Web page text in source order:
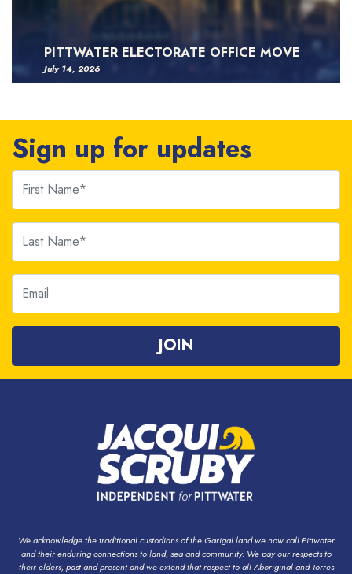
PITTWATER ELECTORATE OFFICE MOVE
July 14, 2026
Sign up for updates
First Name
Last Name
Email
We acknowledge the traditional custodians of the Garigal land we now call Pittwater
and their enduring connections to land, sea and community. We pay our respects to
their elders, past and present and we extend that respect to all Aboriginal and Torres